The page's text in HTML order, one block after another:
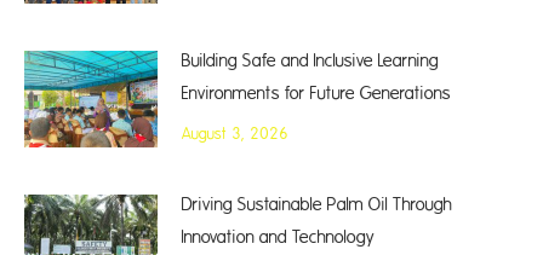
Building Safe and Inclusive Learning
Environments for Future Generations
August 3, 2026
Driving Sustainable Palm Oil Through
Innovation and Technology